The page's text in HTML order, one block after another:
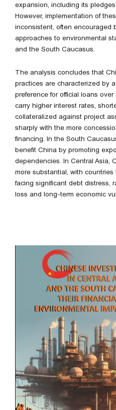
expansion, including its
However, implementation of
inconsistent, often encouraged
approaches to environmental
and the South Caucasus.
The analysis concludes that
practices are characterized by
preference for official loans
carry higher interest rates,
collateralized against project
sharply with the more
financing. In the South
benefit China by promoting
dependencies. In Central Asia,
more substantial, with
facing significant debt distress,
loss and long-term economic